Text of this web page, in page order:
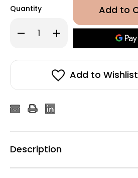
Quantity
Decrease
Quantity
Professional
Strengthening
Cleanser
Increase
Quantity
Revlon
Professional
Color
Strengthening
Cleanser
Add to Wishlist
Description